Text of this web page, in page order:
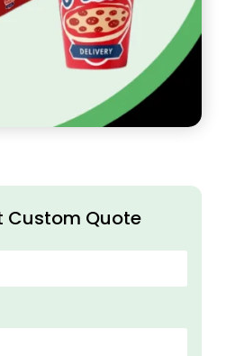
Custom Quote